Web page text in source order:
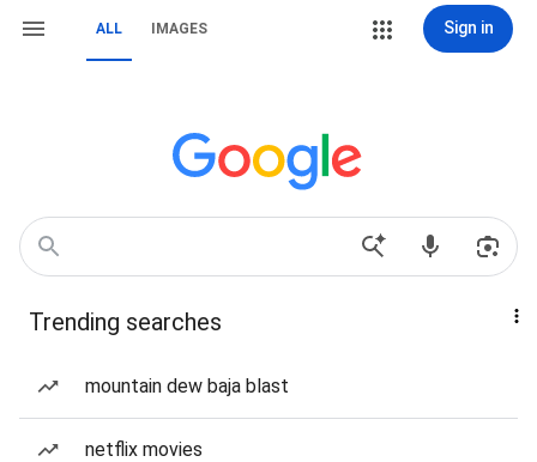
ALL IMAGES Sign in
Trending searches
mountain dew baja blast
netflix movies